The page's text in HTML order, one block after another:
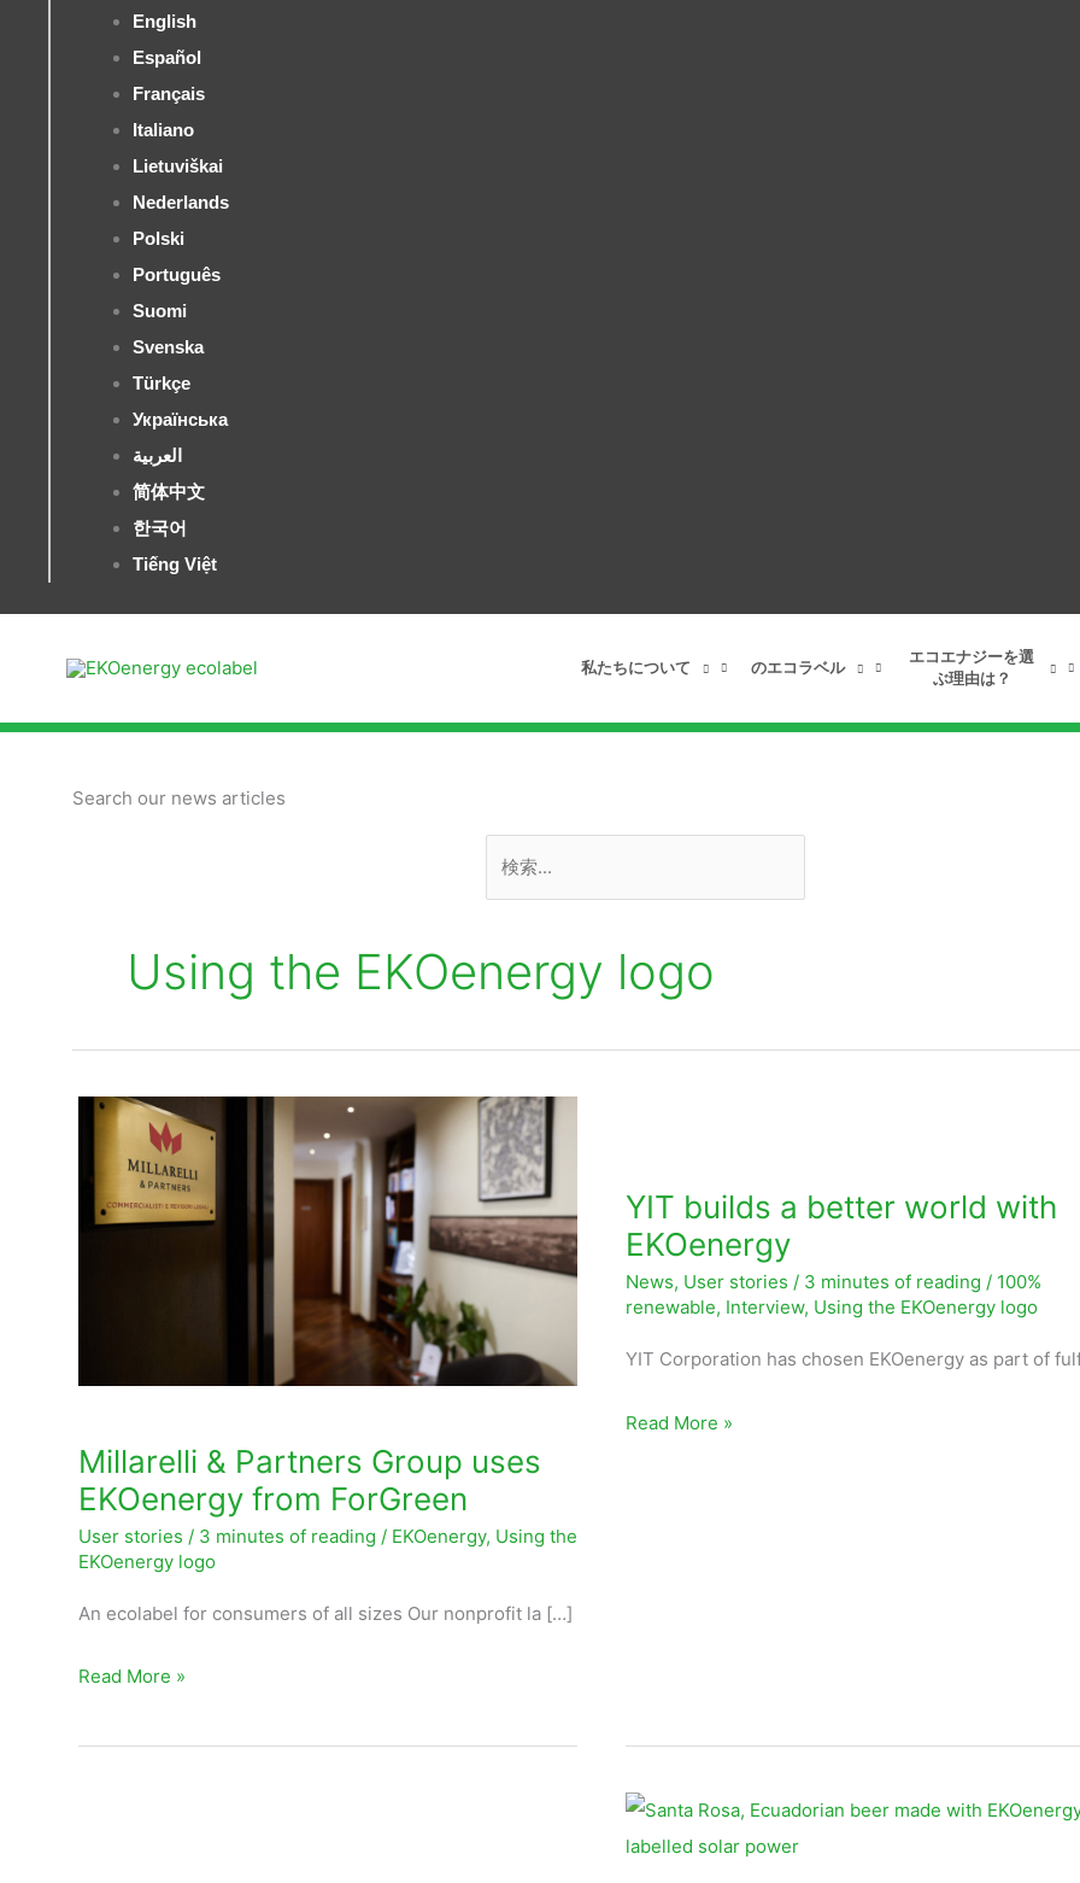
English
Español
Français
Italiano
Lietuviškai
Nederlands
Polski
Português
Suomi
Svenska
Türkçe
Українська
العربية
简体中文
한국어
Tiếng Việt
私たちについて のエコラベル
エコエナジーを選
ぶ理由は？
Search our news articles
索
対
象:
Using the EKOenergy logo
Millarelli & Partners Group uses
EKOenergy from ForGreen
User stories / 3 minutes of reading / EKOenergy, Using the
EKOenergy logo
An ecolabel for consumers of all sizes Our nonprofit la […]
Millarelli
Partners
Group
Read More »
YIT builds a better world with
EKOenergy
News, User stories / 3 minutes of reading / 100%
renewable, Interview, Using the EKOenergy logo
YIT Corporation has chosen EKOenergy as part of
better
world
with
Read More »
Santa
Rosa